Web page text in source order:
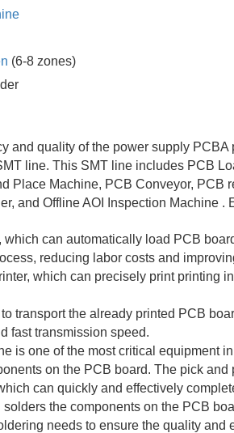
(6-8 zones)
and quality of the power supply
line. This SMT line includes PCB
Place Machine, PCB Conveyor, PCB
and Offline AOI Inspection Machine
which can automatically load PCB
reducing labor costs and
which can precisely print printing
transport the already printed PCB
fast transmission speed.
is one of the most critical equipment
on the PCB board. The pick
can quickly and effectively
the components on the PCB
needs to ensure the quality and